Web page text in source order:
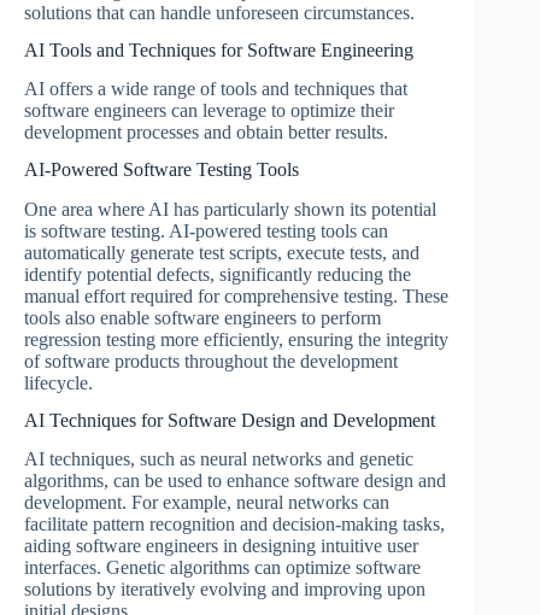
solutions that can handle unforeseen circumstances.
AI Tools and Techniques for Software Engineering
AI offers a wide range of tools and techniques that
software engineers can leverage to optimize their
development processes and obtain better results.
AI-Powered Software Testing Tools
One area where AI has particularly shown its potential
is software testing. AI-powered testing tools can
automatically generate test scripts, execute tests, and
identify potential defects, significantly reducing the
manual effort required for comprehensive testing. These
tools also enable software engineers to perform
regression testing more efficiently, ensuring the integrity
of software products throughout the development
lifecycle.
AI Techniques for Software Design and Development
AI techniques, such as neural networks and genetic
algorithms, can be used to enhance software design and
development. For example, neural networks can
facilitate pattern recognition and decision-making tasks,
aiding software engineers in designing intuitive user
interfaces. Genetic algorithms can optimize software
solutions by iteratively evolving and improving upon